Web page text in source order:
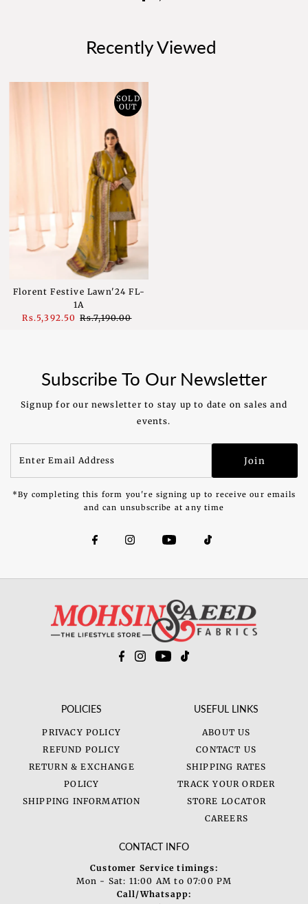
Recently Viewed
SOLD
OUT
Florent Festive Lawn'24 FL-
1A
Sale
Rs.5,392.50 Regular
Rs.7,190.00
Subscribe To Our Newsletter
Signup for our newsletter to stay up to date on sales and
events.
Email
Address
Join
*By completing this form you're signing up to receive our emails
and can unsubscribe at any time
POLICIES
PRIVACY POLICY
REFUND POLICY
RETURN & EXCHANGE
POLICY
SHIPPING INFORMATION
USEFUL LINKS
ABOUT US
CONTACT US
SHIPPING RATES
TRACK YOUR ORDER
STORE LOCATOR
CAREERS
CONTACT INFO
Customer Service timings:
Mon - Sat: 11:00 AM to 07:00 PM
Call/Whatsapp: